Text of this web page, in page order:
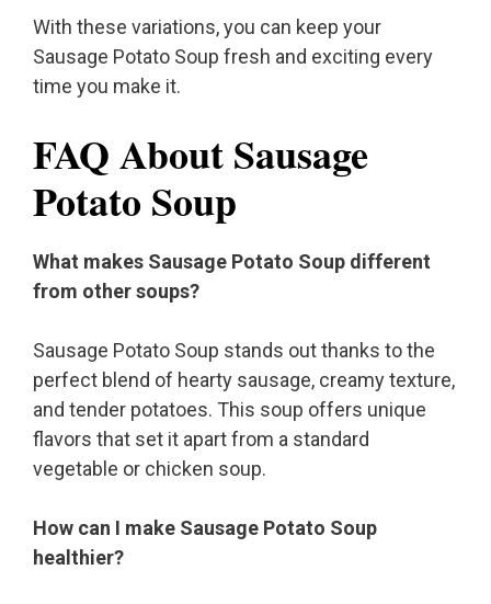
With these variations, you can keep your
Sausage Potato Soup fresh and exciting every
time you make it.
FAQ About Sausage
Potato Soup
What makes Sausage Potato Soup different
from other soups?
Sausage Potato Soup stands out thanks to the
perfect blend of hearty sausage, creamy texture,
and tender potatoes. This soup offers unique
flavors that set it apart from a standard
vegetable or chicken soup.
How can I make Sausage Potato Soup
healthier?